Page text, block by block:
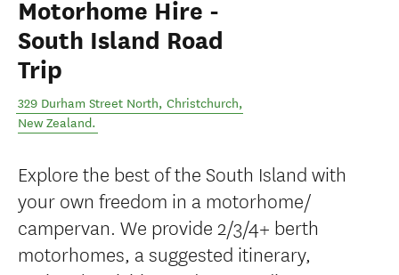
Motorhome Hire -
South Island Road
Trip
329 Durham Street North, Christchurch,
New Zealand.
Explore the best of the South Island with
your own freedom in a motorhome/
campervan. We provide 2/3/4+ berth
motorhomes, a suggested itinerary,